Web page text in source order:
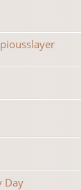
Day